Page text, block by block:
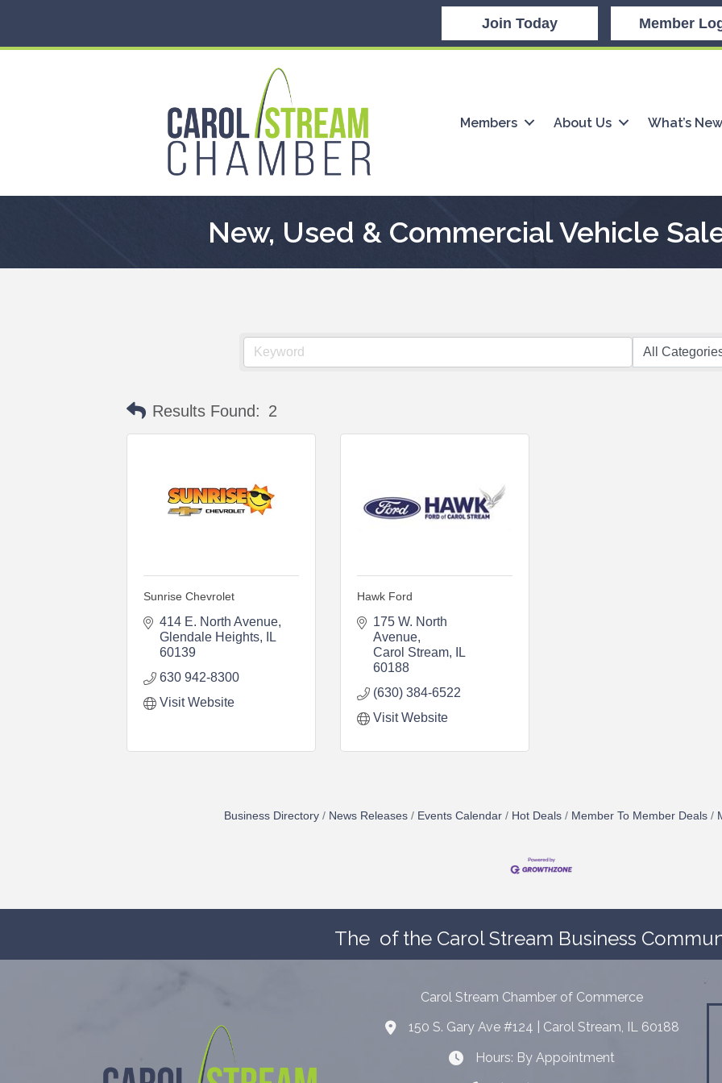
Join Today Member
Members About Us What’s New
New, Used & Commercial Vehicle
Results Found: 2
Sunrise Chevrolet
414 E. North Avenue
Glendale Heights
IL
60139
630 942-8300
Visit Website
Hawk Ford
175 W. North
Avenue
Carol Stream
IL
60188
(630) 384-6522
Visit Website
Business Directory News Releases Events Calendar Hot Deals Member To Member Deals
The of the Carol Stream Business
Carol Stream Chamber of Commerce
Address150 S. Gary Ave #124 | Carol Stream, IL 60188
Hours: By Appointment
Hours: By Appointment